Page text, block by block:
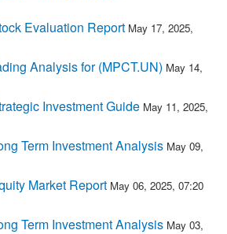
Evaluation Report May 17, 2025,
Analysis for (MPCT.UN) May 14,
Investment Guide May 11, 2025,
Term Investment Analysis May 09,
Market Report May 06, 2025, 07:20
Term Investment Analysis May 03,